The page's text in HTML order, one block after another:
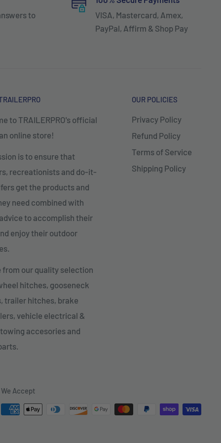
to
VISA, Mastercard, Amex,
PayPal, Affirm & Shop Pay
to TRAILERPRO's official
online store!
is to ensure that
recreationists and do-it-
get the products and
need combined with
to accomplish their
enjoy their outdoor
from our quality selection
hitches, gooseneck
trailer hitches, brake
vehicle electrical &
accesories and
OUR POLICIES
Privacy Policy
Refund Policy
Terms of Service
Shipping Policy
We Accept